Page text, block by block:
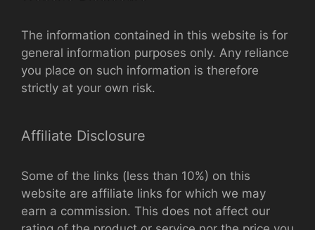
The information contained in this website is for
general information purposes only. Any reliance
you place on such information is therefore
strictly at your own risk.
Affiliate Disclosure
Some of the links (less than 10%) on this
website are affiliate links for which we may
earn a commission. This does not affect our